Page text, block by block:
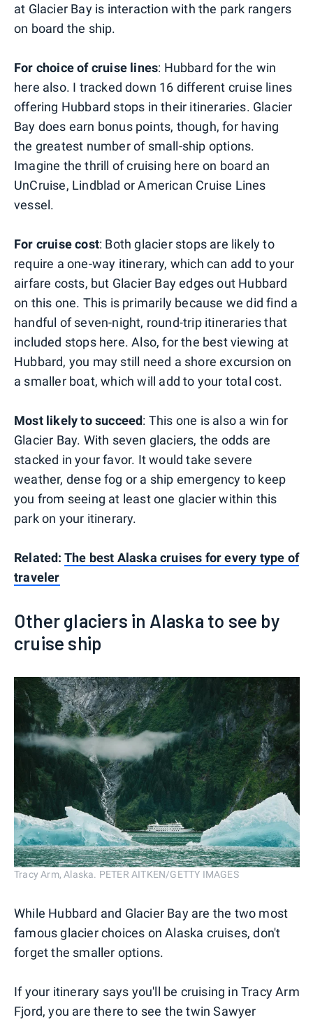
at Glacier Bay is interaction with the park rangers
on board the ship.
For choice of cruise lines: Hubbard for the win
here also. I tracked down 16 different cruise lines
offering Hubbard stops in their itineraries. Glacier
Bay does earn bonus points, though, for having
the greatest number of small-ship options.
Imagine the thrill of cruising here on board an
UnCruise, Lindblad or American Cruise Lines
vessel.
For cruise cost: Both glacier stops are likely to
require a one-way itinerary, which can add to your
airfare costs, but Glacier Bay edges out Hubbard
on this one. This is primarily because we did find a
handful of seven-night, round-trip itineraries that
included stops here. Also, for the best viewing at
Hubbard, you may still need a shore excursion on
a smaller boat, which will add to your total cost.
Most likely to succeed: This one is also a win for
Glacier Bay. With seven glaciers, the odds are
stacked in your favor. It would take severe
weather, dense fog or a ship emergency to keep
you from seeing at least one glacier within this
park on your itinerary.
Related: The best Alaska cruises for every type of
traveler
Other glaciers in Alaska to see by
cruise ship
Tracy Arm, Alaska. PETER AITKEN/GETTY IMAGES
While Hubbard and Glacier Bay are the two most
famous glacier choices on Alaska cruises, don't
forget the smaller options.
If your itinerary says you'll be cruising in Tracy Arm
Fjord, you are there to see the twin Sawyer